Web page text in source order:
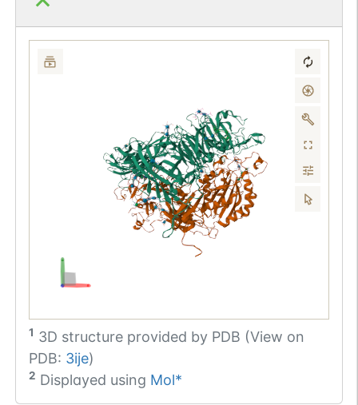
1 3D structure provided by PDB (View on
PDB: 3ije)
2 Displayed using Mol*